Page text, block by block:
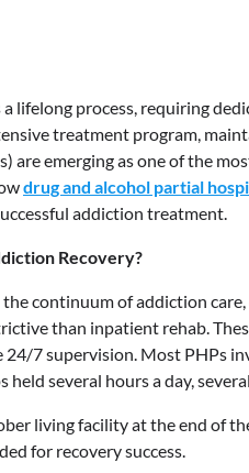
lifelong process, requiring
treatment program,
are emerging as one of the
drug and alcohol partial
addiction treatment.
Recovery?
continuum of addiction
than inpatient rehab.
7 supervision. Most PHPs
several hours a day,
living facility at the end of
for recovery success.